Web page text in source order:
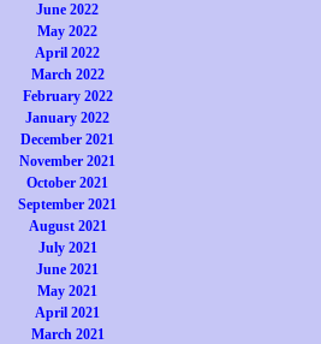
June 2022
May 2022
April 2022
March 2022
February 2022
January 2022
December 2021
November 2021
October 2021
September 2021
August 2021
July 2021
June 2021
May 2021
April 2021
March 2021